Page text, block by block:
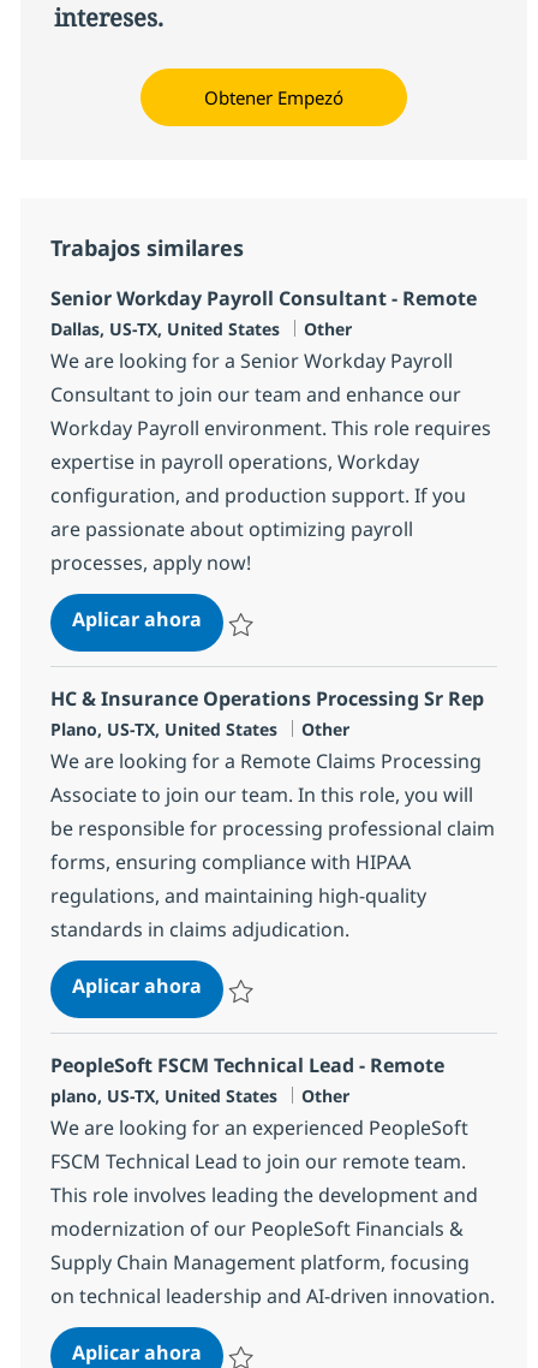
intereses.
Obtener Empezó
Trabajos similares
Senior Workday Payroll Consultant - Remote
Ubicación
Dallas, US-TX, United States Categoría
Other
We are looking for a Senior Workday Payroll
Consultant to join our team and enhance our
Workday Payroll environment. This role requires
expertise in payroll operations, Workday
configuration, and production support. If you
are passionate about optimizing payroll
processes, apply now!
Aplicar ahoraSenior Workday Payroll
HC & Insurance Operations Processing Sr Rep
Ubicación
Plano, US-TX, United States Categoría
Other
We are looking for a Remote Claims Processing
Associate to join our team. In this role, you will
be responsible for processing professional claim
forms, ensuring compliance with HIPAA
regulations, and maintaining high-quality
standards in claims adjudication.
Aplicar ahoraHC & Insurance Operations
PeopleSoft FSCM Technical Lead - Remote
Ubicación
plano, US-TX, United States Categoría
Other
We are looking for an experienced PeopleSoft
FSCM Technical Lead to join our remote team.
This role involves leading the development and
modernization of our PeopleSoft Financials &
Supply Chain Management platform, focusing
on technical leadership and AI-driven innovation.
Aplicar ahoraPeopleSoft FSCM Technical Lead -